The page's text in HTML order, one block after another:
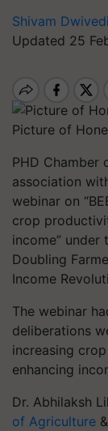
Shivam Dwivedi
Updated 25
Picture of
PHD Chamber
association
webinar on
crop
income” under
Doubling
Income
The webinar
deliberations
increasing
enhancing
Dr. Abhilaksh
of Agriculture